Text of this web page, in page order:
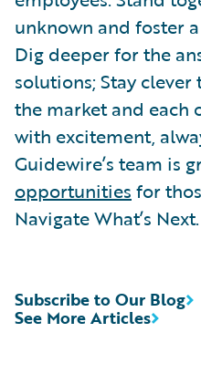
unknown and foster
Dig deeper for the
solutions; Stay
the market and each
with excitement,
Guidewire’s team is
opportunities for
Navigate What’s Next.
See More Articles
Subscribe to Our Blog